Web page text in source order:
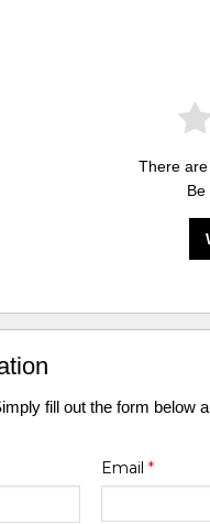
There
Be
fill out the form below
Email *